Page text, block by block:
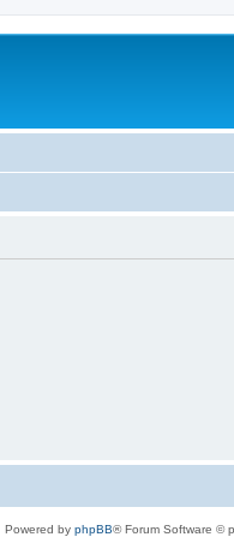
Powered by phpBB® Forum Software ©